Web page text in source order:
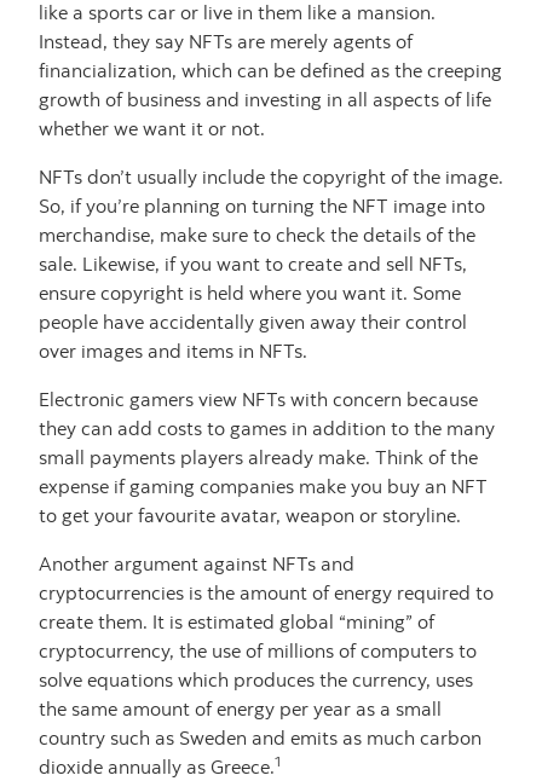
like a sports car or live in them like a mansion.
Instead, they say NFTs are merely agents of
financialization, which can be defined as the creeping
growth of business and investing in all aspects of life
whether we want it or not.
NFTs don’t usually include the copyright of the image.
So, if you’re planning on turning the NFT image into
merchandise, make sure to check the details of the
sale. Likewise, if you want to create and sell NFTs,
ensure copyright is held where you want it. Some
people have accidentally given away their control
over images and items in NFTs.
Electronic gamers view NFTs with concern because
they can add costs to games in addition to the many
small payments players already make. Think of the
expense if gaming companies make you buy an NFT
to get your favourite avatar, weapon or storyline.
Another argument against NFTs and
cryptocurrencies is the amount of energy required to
create them. It is estimated global “mining” of
cryptocurrency, the use of millions of computers to
solve equations which produces the currency, uses
the same amount of energy per year as a small
country such as Sweden and emits as much carbon
dioxide annually as Greece.1